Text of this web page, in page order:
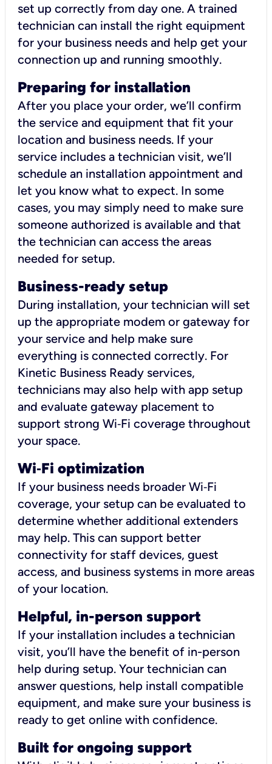
set up correctly from day one. A trained
technician can install the right equipment
for your business needs and help get your
connection up and running smoothly.
Preparing for installation
After you place your order, we’ll confirm
the service and equipment that fit your
location and business needs. If your
service includes a technician visit, we’ll
schedule an installation appointment and
let you know what to expect. In some
cases, you may simply need to make sure
someone authorized is available and that
the technician can access the areas
needed for setup.
Business-ready setup
During installation, your technician will set
up the appropriate modem or gateway for
your service and help make sure
everything is connected correctly. For
Kinetic Business Ready services,
technicians may also help with app setup
and evaluate gateway placement to
support strong Wi‑Fi coverage throughout
your space.
Wi‑Fi optimization
If your business needs broader Wi‑Fi
coverage, your setup can be evaluated to
determine whether additional extenders
may help. This can support better
connectivity for staff devices, guest
access, and business systems in more areas
of your location.
Helpful, in-person support
If your installation includes a technician
visit, you’ll have the benefit of in-person
help during setup. Your technician can
answer questions, help install compatible
equipment, and make sure your business is
ready to get online with confidence.
Built for ongoing support